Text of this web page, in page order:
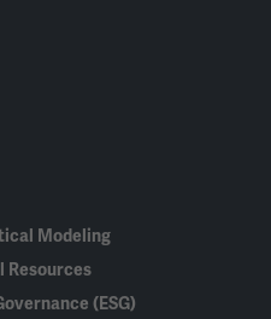
Modeling
Resources
(ESG)